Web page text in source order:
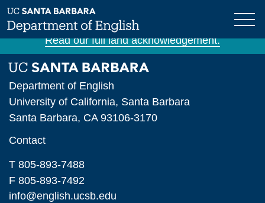
Skip
to
main
The University of California, Santa Barbara is
situated on unceded Chumash land and waters.
Read our full land acknowledgement.
Department of English
University of California, Santa Barbara
Santa Barbara, CA 93106-3170
Contact
T 805-893-7488
F 805-893-7492
info@english.ucsb.edu